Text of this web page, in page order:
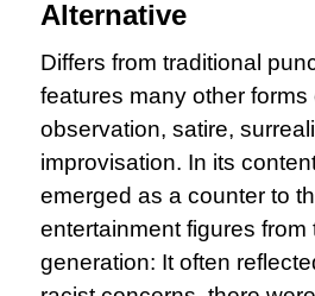
Alternative
Differs from traditional
features many other
observation, satire,
improvisation. In its
emerged as a counter to
entertainment figures from
generation: It often